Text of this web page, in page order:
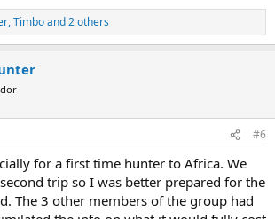
,Timboand 2 others
#6
for a first time hunter to Africa. We
trip so I was better prepared for the
The 3 other members of the group had